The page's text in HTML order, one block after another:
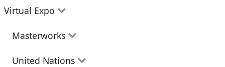
Virtual Expo
Education
Masterworks
Theatre
United Nations